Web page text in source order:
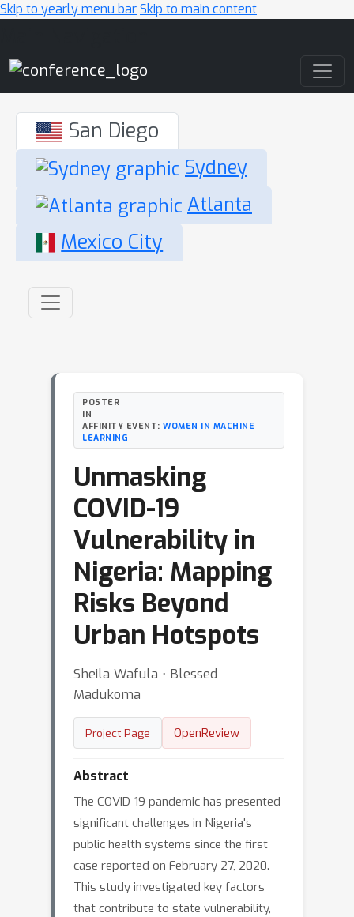
Skip to yearly menu barSkip to main content
San Diego
Sydney
Atlanta
Mexico City
POSTER
IN
AFFINITY EVENT: WOMEN IN MACHINE
LEARNING
Unmasking
COVID-19
Vulnerability in
Nigeria: Mapping
Risks Beyond
Urban Hotspots
Sheila Wafula ⋅ Blessed
Madukoma
Project Page OpenReview
Abstract
The COVID-19 pandemic has presented
significant challenges in Nigeria's
public health systems since the first
case reported on February 27, 2020.
This study investigated key factors
that contribute to state vulnerability,